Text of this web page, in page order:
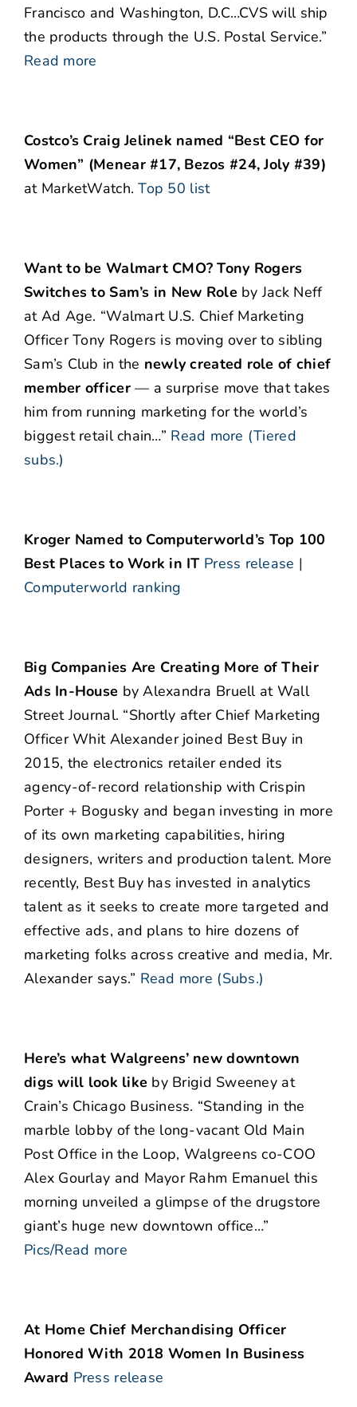
Francisco and Washington, D.C…CVS will ship
the products through the U.S. Postal Service.”
Read more
Costco’s Craig Jelinek named “Best CEO for
Women” (Menear #17, Bezos #24, Joly #39)
at MarketWatch. Top 50 list
Want to be Walmart CMO? Tony Rogers
Switches to Sam’s in New Role by Jack Neff
at Ad Age. “Walmart U.S. Chief Marketing
Officer Tony Rogers is moving over to sibling
Sam’s Club in the newly created role of chief
member officer— a surprise move that takes
him from running marketing for the world’s
biggest retail chain…” Read more (Tiered
subs.)
Kroger Named to Computerworld’s Top 100
Best Places to Work in IT Press release |
Computerworld ranking
Big Companies Are Creating More of Their
Ads In-House by Alexandra Bruell at Wall
Street Journal. “Shortly after Chief Marketing
Officer Whit Alexander joined Best Buy in
2015, the electronics retailer ended its
agency-of-record relationship with Crispin
Porter + Bogusky and began investing in more
of its own marketing capabilities, hiring
designers, writers and production talent. More
recently, Best Buy has invested in analytics
talent as it seeks to create more targeted and
effective ads, and plans to hire dozens of
marketing folks across creative and media, Mr.
Alexander says.” Read more (Subs.)
Here’s what Walgreens’ new downtown
digs will look like by Brigid Sweeney at
Crain’s Chicago Business. “Standing in the
marble lobby of the long-vacant Old Main
Post Office in the Loop, Walgreens co-COO
Alex Gourlay and Mayor Rahm Emanuel this
morning unveiled a glimpse of the drugstore
giant’s huge new downtown office…”
Pics/Read more
At Home Chief Merchandising Officer
Honored With 2018 Women In Business
Award Press release